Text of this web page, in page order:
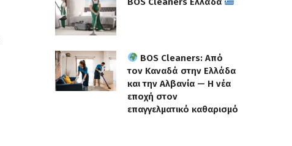
BOS Cleaners: Από
τον Καναδά στην Ελλάδα
και την Αλβανία — Η νέα
εποχή στον
επαγγελματικό καθαρισμό